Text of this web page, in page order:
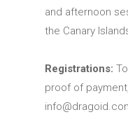
and afternoon
the Canary
Registrations:
proof of